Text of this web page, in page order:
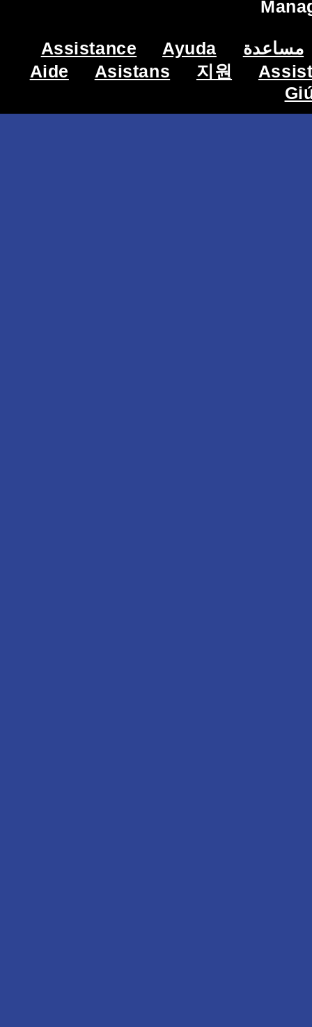
Assistance Ayuda
مساعدة
Aide
Asistans 지원